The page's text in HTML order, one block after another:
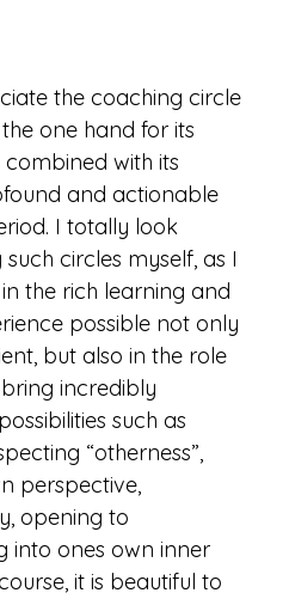
the coaching circle
one hand for its
combined with its
and actionable
I totally look
circles myself, as I
the rich learning and
possible not only
but also in the role
incredibly
such as
“otherness”,
perspective,
opening to
into ones own inner
it is beautiful to